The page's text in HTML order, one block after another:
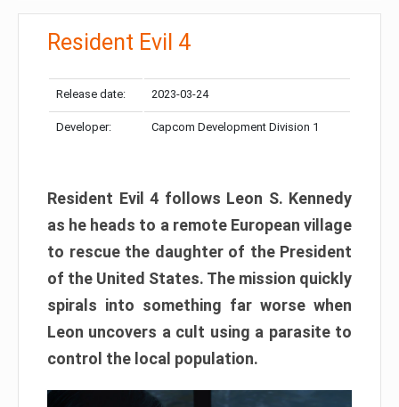
Resident Evil 4
Release date: 2023-03-24
Developer: Capcom Development Division 1
Resident Evil 4 follows Leon S. Kennedy
as he heads to a remote European village
to rescue the daughter of the President
of the United States. The mission quickly
spirals into something far worse when
Leon uncovers a cult using a parasite to
control the local population.